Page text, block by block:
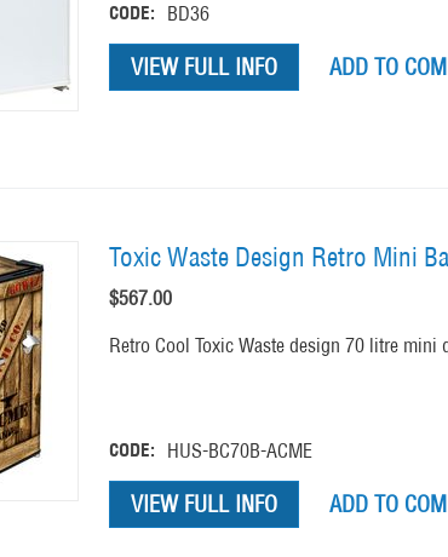
CODE: BD36
VIEW FULL INFO ADD TO
Toxic Waste Design Retro Mini
$567.00
Retro Cool Toxic Waste design 70 litre
CODE: HUS-BC70B-ACME
VIEW FULL INFO ADD TO